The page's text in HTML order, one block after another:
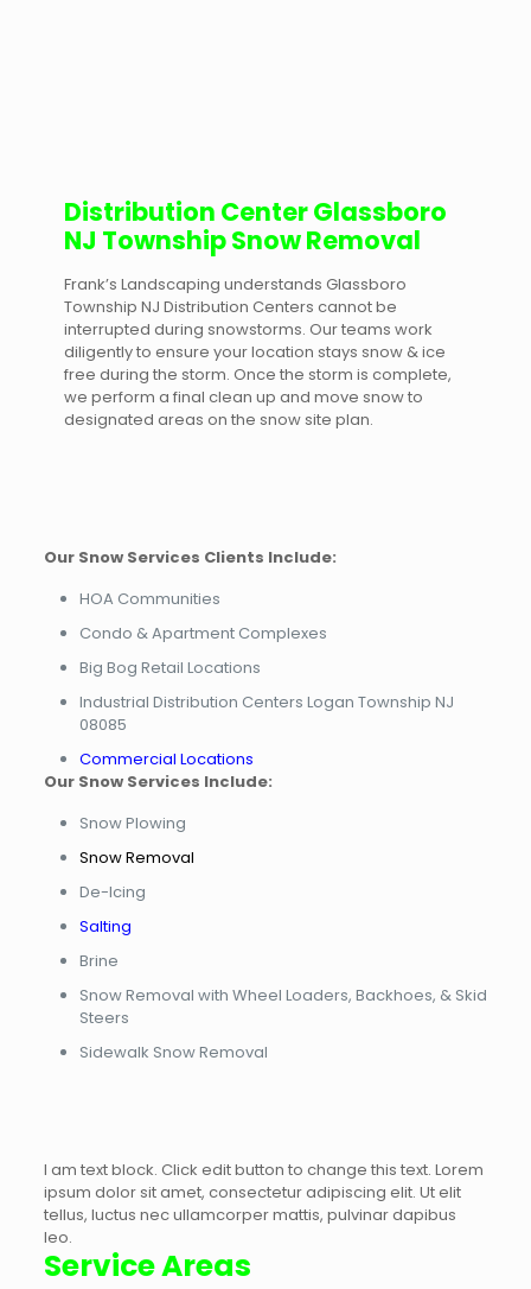
Distribution Center Glassboro
NJ Township Snow Removal
Frank’s Landscaping understands Glassboro
Township NJ Distribution Centers cannot be
interrupted during snowstorms. Our teams work
diligently to ensure your location stays snow & ice
free during the storm. Once the storm is complete,
we perform a final clean up and move snow to
designated areas on the snow site plan.
Our Snow Services Clients Include:
HOA Communities
Condo & Apartment Complexes
Big Bog Retail Locations
Industrial Distribution Centers Logan Township NJ
08085
Commercial Locations
Our Snow Services Include:
Snow Plowing
Snow Removal
De-Icing
Salting
Brine
Snow Removal with Wheel Loaders, Backhoes, & Skid
Steers
Sidewalk Snow Removal
I am text block. Click edit button to change this text. Lorem
ipsum dolor sit amet, consectetur adipiscing elit. Ut elit
tellus, luctus nec ullamcorper mattis, pulvinar dapibus
leo.
Service Areas